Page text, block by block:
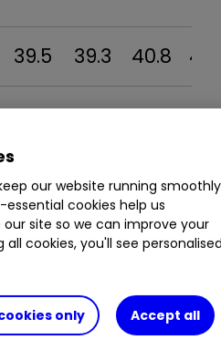
39.5 39.3 40.8
4.8 8.1 6.7
8.0
21.5 20.3 20.8
11.5 12.0 12.5 13.1
our website running smoothly
cookies help us
site so we can improve your
cookies, you'll see
only Accept all